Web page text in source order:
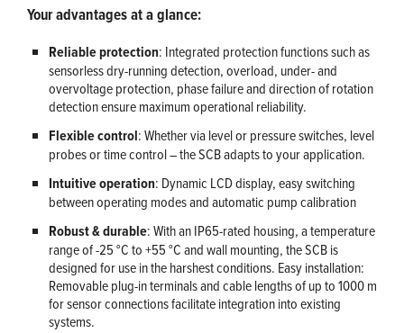
Your advantages at a glance:
Reliable protection: Integrated protection functions such as
sensorless dry-running detection, overload, under- and
overvoltage protection, phase failure and direction of rotation
detection ensure maximum operational reliability.
Flexible control: Whether via level or pressure switches, level
probes or time control – the SCB adapts to your application.
Intuitive operation: Dynamic LCD display, easy switching
between operating modes and automatic pump calibration
Robust & durable: With an IP65-rated housing, a temperature
range of -25 °C to +55 °C and wall mounting, the SCB is
designed for use in the harshest conditions. Easy installation:
Removable plug-in terminals and cable lengths of up to 1000 m
for sensor connections facilitate integration into existing
systems.